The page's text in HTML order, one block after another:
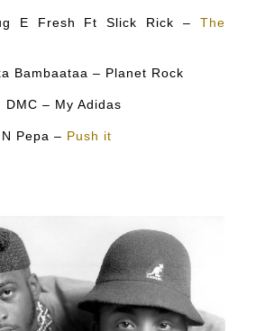
E Fresh Ft Slick Rick – The
Bambaataa – Planet Rock
DMC – My Adidas
Pepa – Push it